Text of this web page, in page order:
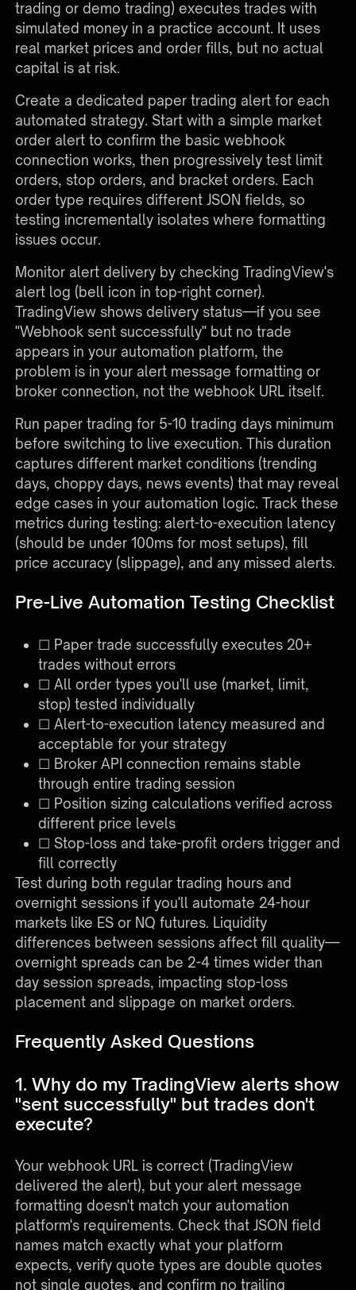
trading or demo trading) executes trades with
simulated money in a practice account. It uses
real market prices and order fills, but no actual
capital is at risk.
Create a dedicated paper trading alert for each
automated strategy. Start with a simple market
order alert to confirm the basic webhook
connection works, then progressively test limit
orders, stop orders, and bracket orders. Each
order type requires different JSON fields, so
testing incrementally isolates where formatting
issues occur.
Monitor alert delivery by checking TradingView's
alert log (bell icon in top-right corner).
TradingView shows delivery status—if you see
"Webhook sent successfully" but no trade
appears in your automation platform, the
problem is in your alert message formatting or
broker connection, not the webhook URL itself.
Run paper trading for 5-10 trading days minimum
before switching to live execution. This duration
captures different market conditions (trending
days, choppy days, news events) that may reveal
edge cases in your automation logic. Track these
metrics during testing: alert-to-execution latency
(should be under 100ms for most setups), fill
price accuracy (slippage), and any missed alerts.
Pre-Live Automation Testing Checklist
☐ Paper trade successfully executes 20+
trades without errors
☐ All order types you'll use (market, limit,
stop) tested individually
☐ Alert-to-execution latency measured and
acceptable for your strategy
☐ Broker API connection remains stable
through entire trading session
☐ Position sizing calculations verified across
different price levels
☐ Stop-loss and take-profit orders trigger and
fill correctly
Test during both regular trading hours and
overnight sessions if you'll automate 24-hour
markets like ES or NQ futures. Liquidity
differences between sessions affect fill quality—
overnight spreads can be 2-4 times wider than
day session spreads, impacting stop-loss
placement and slippage on market orders.
Frequently Asked Questions
1. Why do my TradingView alerts show
"sent successfully" but trades don't
execute?
Your webhook URL is correct (TradingView
delivered the alert), but your alert message
formatting doesn't match your automation
platform's requirements. Check that JSON field
names match exactly what your platform
expects, verify quote types are double quotes
not single quotes, and confirm no trailing